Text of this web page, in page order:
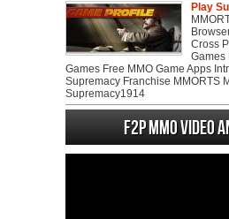
Play
Cross
Games
Games Free MMO Game Apps
Supremacy Franchise MMORTS
Supremacy1914
F2P MMO Video